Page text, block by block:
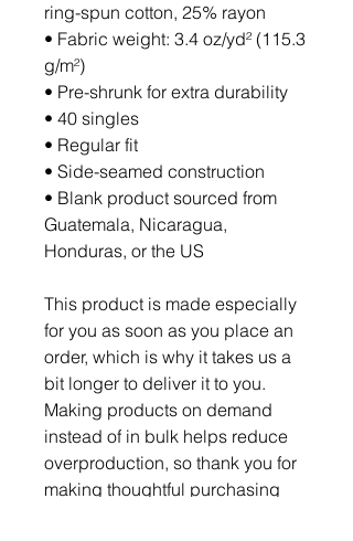
ring-spun cotton, 25% rayon
• Fabric weight: 3.4 oz/yd² (115.3
g/m²)
• Pre-shrunk for extra durability
• 40 singles
• Regular fit
• Side-seamed construction
• Blank product sourced from
Guatemala, Nicaragua,
Honduras, or the US
This product is made especially
for you as soon as you place an
order, which is why it takes us a
bit longer to deliver it to you.
Making products on demand
instead of in bulk helps reduce
overproduction, so thank you for
making thoughtful purchasing